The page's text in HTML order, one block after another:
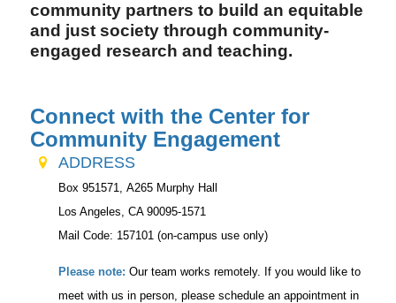
community partners to build an equitable
and just society through community-
engaged research and teaching.
Connect with the Center for
Community Engagement
ADDRESS
Box 951571,A265 Murphy Hall
Los Angeles, CA 90095-1571
Mail Code: 157101 (on-campus use only)
Please note: Our team works remotely. If you would like to
meet with us in person, please schedule an appointment in